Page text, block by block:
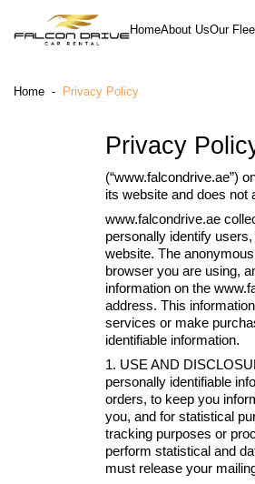
HomeAbout UsOur
Home - Privacy Policy
Privacy
(“www.falcondrive.ae”)
its website and does not
www.falcondrive.ae
personally identify
website. The
browser you are using,
information on the
address. This
services or make
identifiable information.
1. USE AND
personally identifiable
orders, to keep you
you, and for statistical
tracking purposes or
perform statistical and
must release your